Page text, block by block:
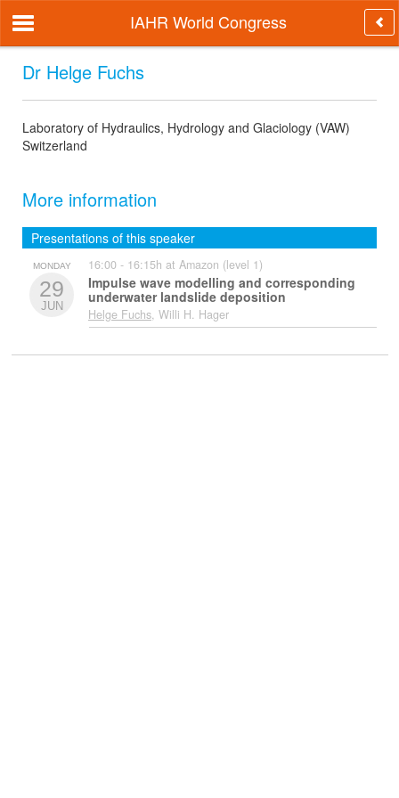
IAHR World Congress
Dr Helge Fuchs
Laboratory of Hydraulics, Hydrology and Glaciology (VAW)
Switzerland
More information
Presentations of this speaker
MONDAY
29
JUN
16:00 - 16:15h at Amazon (level 1)
Impulse wave modelling and corresponding
underwater landslide deposition
Helge Fuchs, Willi H. Hager